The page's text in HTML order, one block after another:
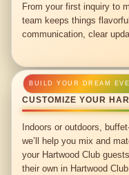
From your first inquiry to
team keeps things
communication, clear
CUSTOMIZE YOUR
Indoors or outdoors,
we’ll help you mix and
your Hartwood Club
their own in Hartwood